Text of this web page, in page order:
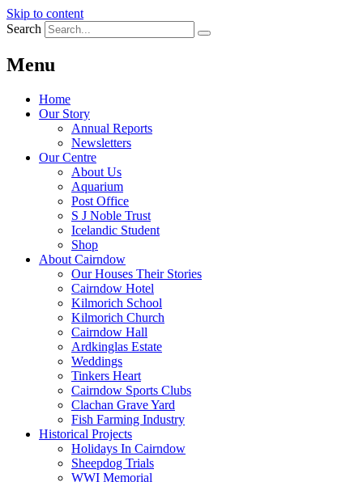
Skip to content
Search
Menu
Home
Our Story
Annual Reports
Newsletters
Our Centre
About Us
Aquarium
Post Office
S J Noble Trust
Icelandic Student
Shop
About Cairndow
Our Houses Their Stories
Cairndow Hotel
Kilmorich School
Kilmorich Church
Cairndow Hall
Ardkinglas Estate
Weddings
Tinkers Heart
Cairndow Sports Clubs
Clachan Grave Yard
Fish Farming Industry
Historical Projects
Holidays In Cairndow
Sheepdog Trials
WWI Memorial